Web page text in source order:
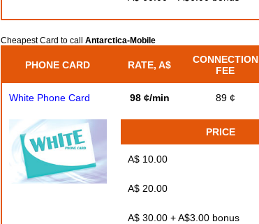
Cheapest Card to call Antarctica-Mobile
PHONE CARD RATE, A$
CONNECTION
FEE
White Phone Card 98 ¢/min 89 ¢
PRICE
A$ 10.00
A$ 20.00
A$ 30.00 + A$3.00 bonus